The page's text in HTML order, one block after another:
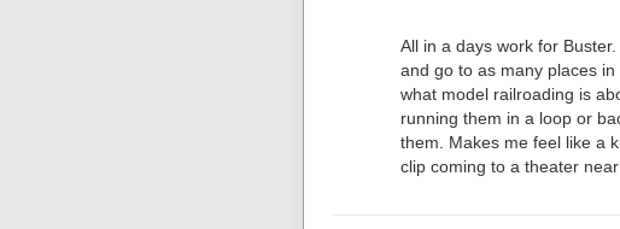
All in a days work for
and go to as many places
what model railroading is
running them in a loop or
them. Makes me feel like a
clip coming to a theater